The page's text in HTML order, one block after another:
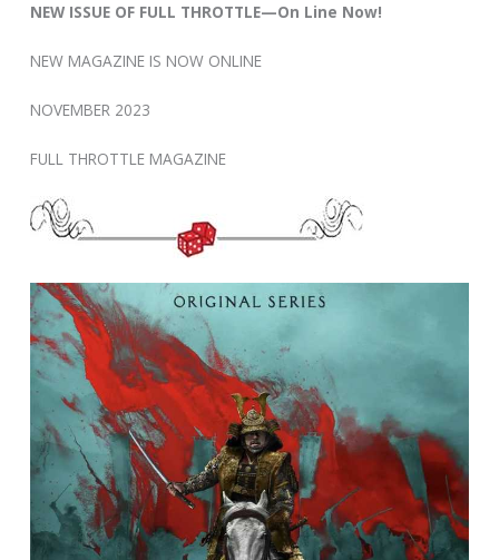
NEW ISSUE OF FULL THROTTLE—On Line Now!
NEW MAGAZINE IS NOW ONLINE
NOVEMBER 2023
FULL THROTTLE MAGAZINE